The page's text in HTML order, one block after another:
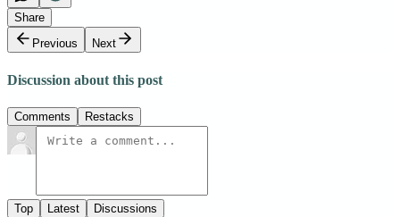
Share
Previous
Next
Discussion about this post
Comments Restacks
Top Latest Discussions